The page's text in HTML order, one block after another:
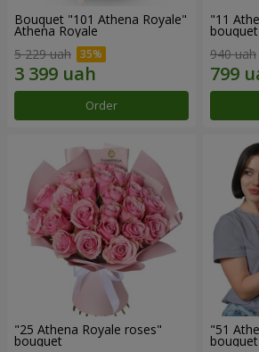
Bouquet "101 Athena Royale"
Athena Royale
5 229 uah
Order
"11
bouquet
940 uah
"25 Athena Royale roses"
bouquet
"51
bouquet